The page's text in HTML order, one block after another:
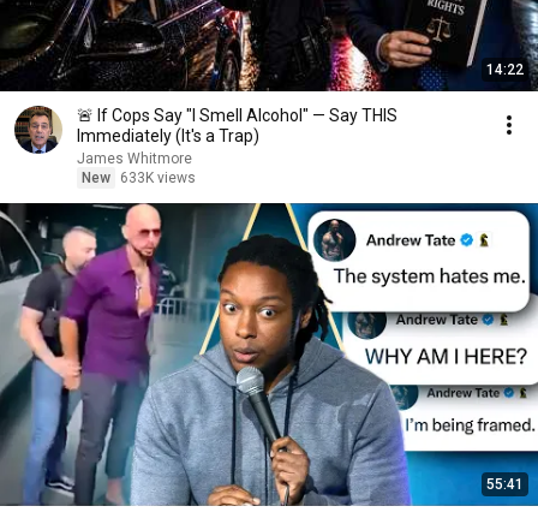
14:22
🚨 If Cops Say "I Smell Alcohol" — Say THIS
Immediately (It's a Trap)
James Whitmore
New
633K views
55:41